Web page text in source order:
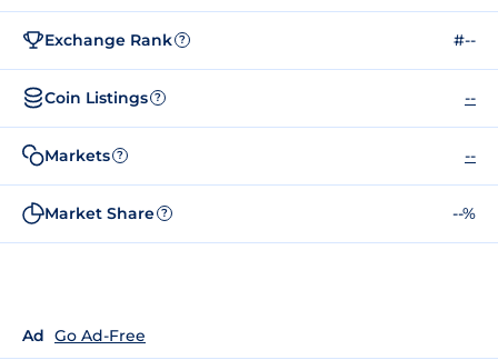
Exchange Rank ? #--
Coin Listings ? --
Markets ? --
Market Share ? --%
Ad Go Ad-Free